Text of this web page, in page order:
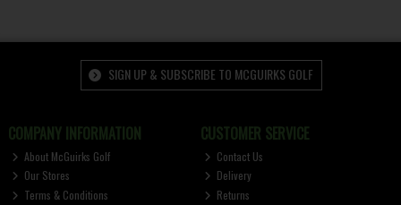
SIGN UP & SUBSCRIBE TO MCGUIRKS GOLF
COMPANY INFORMATION
About McGuirks Golf
Our Stores
Terms & Conditions
CUSTOMER SERVICE
Contact Us
Delivery
Returns